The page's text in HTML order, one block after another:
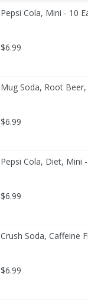
Pepsi Cola, Mini - 10
$6.99
Mug Soda, Root
$6.99
Pepsi Cola, Diet, Mini
$6.99
Crush Soda, Caffeine
$6.99